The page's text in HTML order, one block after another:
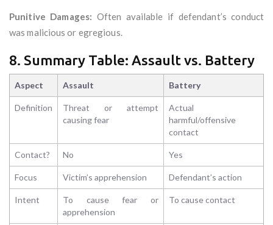
Punitive Damages: Often available if defendant’s conduct
was malicious or egregious.
8. Summary Table: Assault vs. Battery
Aspect Assault Battery
Definition
Threat or attempt
causing fear
Actual
harmful/offensive
contact
Contact? No Yes
Focus Victim’s apprehension Defendant’s action
Intent
To cause fear or
apprehension
To cause contact